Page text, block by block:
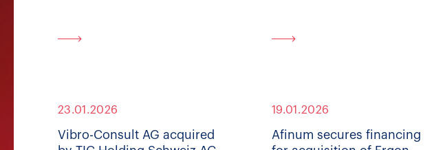
23.01.2026
Vibro-Consult AG acquired
19.01.2026
Afinum secures financing